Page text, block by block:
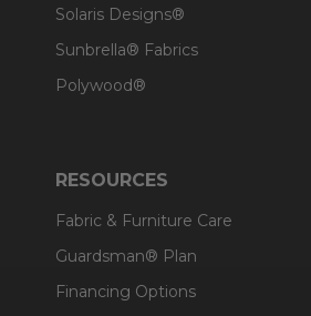
Solaris Designs®
Sunbrella® Fabrics
Polywood®
RESOURCES
Fabric & Furniture Care
Guardsman® Plan
Financing Options